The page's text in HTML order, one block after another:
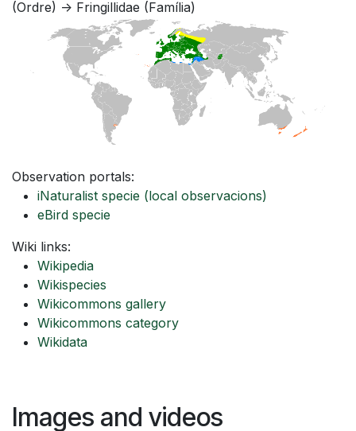
(Ordre) -> Fringillidae (Família)
Observation portals:
iNaturalist specie (local observacions)
eBird specie
Wiki links:
Wikipedia
Wikispecies
Wikicommons gallery
Wikicommons category
Wikidata
Images and videos